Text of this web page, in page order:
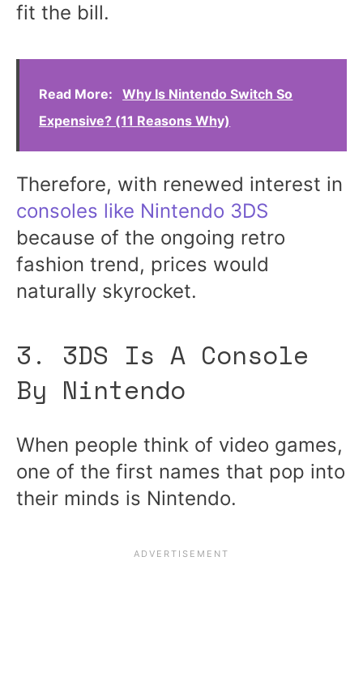
fit the bill.
Read More:
Why Is Nintendo Switch So
Expensive? (11 Reasons Why)
Therefore, with renewed interest in
consoles like Nintendo 3DS
because of the ongoing retro
fashion trend, prices would
naturally skyrocket.
3. 3DS Is A Console
By Nintendo
When people think of video games,
one of the first names that pop into
their minds is Nintendo.